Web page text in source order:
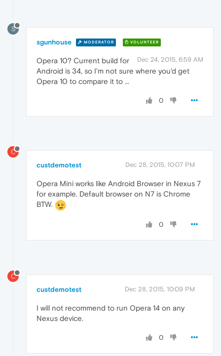
S
sgunhouse MODERATOR VOLUNTEER
Dec 24, 2015, 6:59 AM
Opera 10? Current build for
Android is 34, so I'm not sure where you'd get
Opera 10 to compare it to ...
0
C
custdemotest Dec 28, 2015, 10:07 PM
Opera Mini works like Android Browser in Nexus 7
for example. Default browser on N7 is Chrome
BTW.
0
C
custdemotest Dec 28, 2015, 10:09 PM
I will not recommend to run Opera 14 on any
Nexus device.
0